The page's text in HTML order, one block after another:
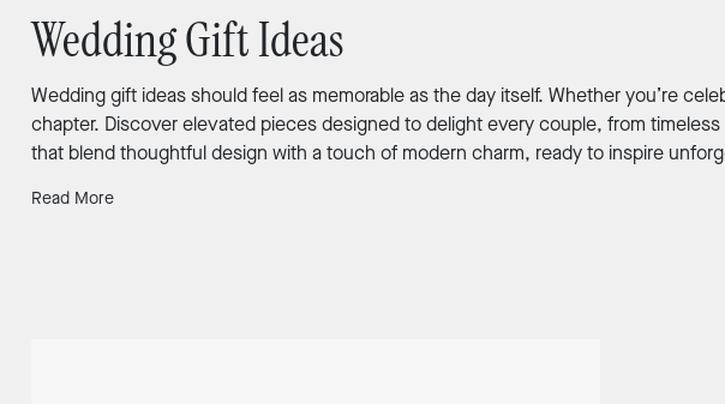
Wedding Gift Ideas
Wedding gift ideas should feel as memorable as the day itself. Whether you’re
chapter. Discover elevated pieces designed to delight every couple, from
that blend thoughtful design with a touch of modern charm, ready to inspire
Read More